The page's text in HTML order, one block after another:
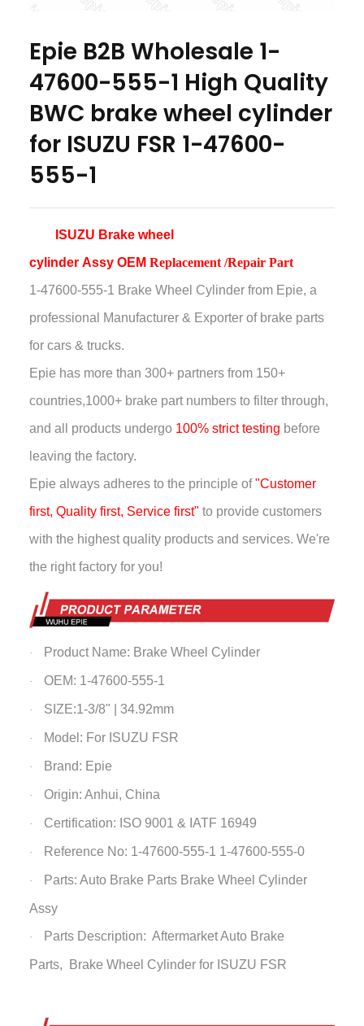
Epie B2B Wholesale 1-
47600-555-1 High Quality
BWC brake wheel cylinder
for ISUZU FSR 1-47600-
555-1
ISUZU Brake wheel
cylinder Assy OEM Replacement /Repair Part
1-47600-555-1 Brake Wheel Cylinder from Epie, a
professional Manufacturer & Exporter of brake parts
for cars & trucks.
Epie has more than 300+ partners from 150+
countries,1000+ brake part numbers to filter through,
and all products undergo 100% strict testing before
leaving the factory.
Epie always adheres to the principle of"Customer
first, Quality first, Service first" to provide customers
with the highest quality products and services. We're
the right factory for you!
· Product Name: Brake Wheel Cylinder
· OEM: 1-47600-555-1
· SIZE:1-3/8" | 34.92mm
· Model: For ISUZU FSR
· Brand: Epie
· Origin: Anhui, China
· Certification: ISO 9001 & IATF 16949
· Reference No: 1-47600-555-1 1-47600-555-0
· Parts: Auto Brake Parts Brake Wheel Cylinder
Assy
· Parts Description: Aftermarket Auto Brake
Parts, Brake Wheel Cylinderfor ISUZU FSR